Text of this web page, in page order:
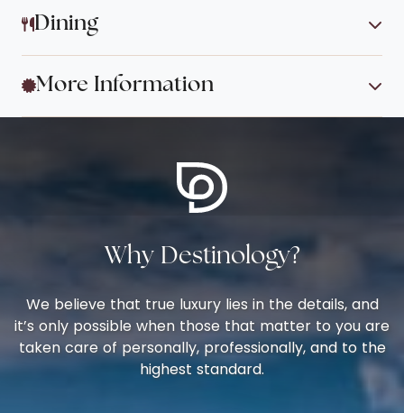
Dining
More Information
Why Destinology?
We believe that true luxury lies in the details, and
it’s only possible when those that matter to you are
taken care of personally, professionally, and to the
highest standard.